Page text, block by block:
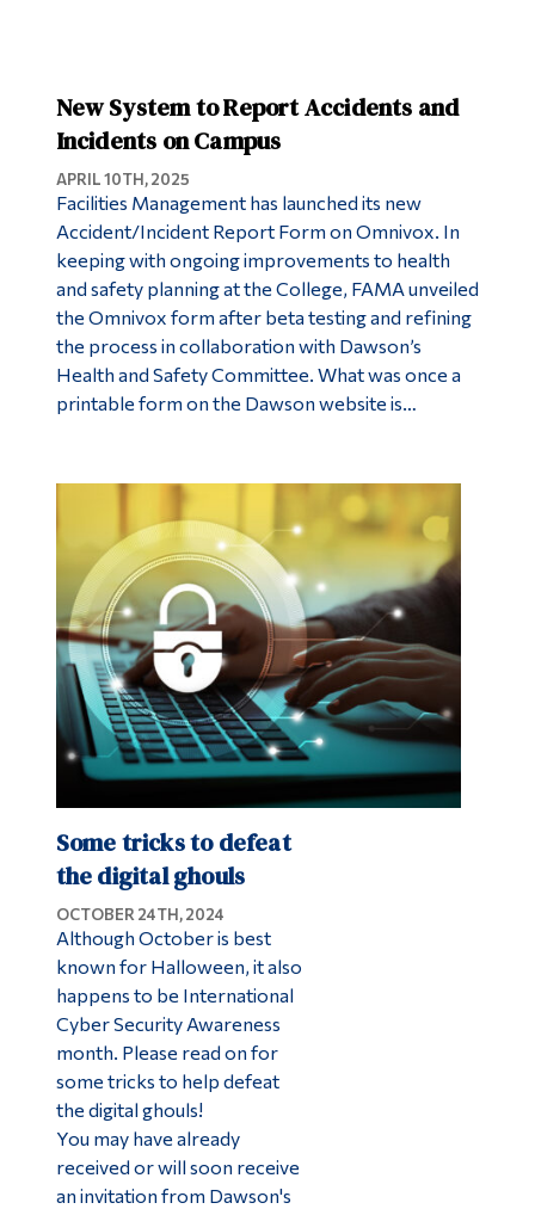
New System to Report Accidents and
Incidents on Campus
APRIL 10TH, 2025
Facilities Management has launched its new
Accident/Incident Report Form on Omnivox. In
keeping with ongoing improvements to health
and safety planning at the College, FAMA unveiled
the Omnivox form after beta testing and refining
the process in collaboration with Dawson’s
Health and Safety Committee. What was once a
printable form on the Dawson website is…
Some tricks to defeat
the digital ghouls
OCTOBER 24TH, 2024
Although October is best
known for Halloween, it also
happens to be International
Cyber Security Awareness
month. Please read on for
some tricks to help defeat
the digital ghouls!
You may have already
received or will soon receive
an invitation from Dawson's